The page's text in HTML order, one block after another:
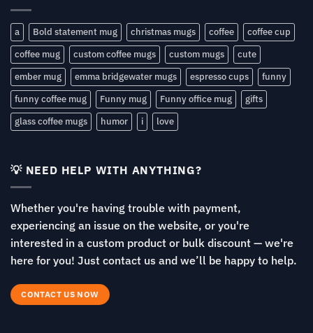
a Bold statement mug christmas mugs coffee
coffee cup
coffee mug
custom coffee mugs custom mugs
cute
ember mug
emma bridgewater mugs espresso cups
funny
funny coffee mug
Funny mug Funny office mug
gifts
glass coffee mugs
humor i love
💡 NEED HELP WITH ANYTHING?
Whether you're having trouble with payment,
experiencing an issue on the website, or you're
interested in a custom product or bulk discount — we're
here for you! Just contact us and we’ll be happy to help.
CONTACT US NOW